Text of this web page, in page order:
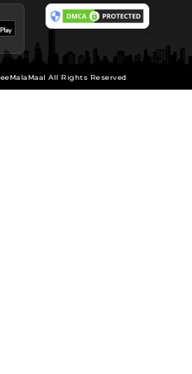
All Rights Reserved